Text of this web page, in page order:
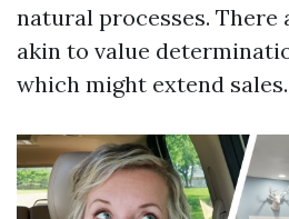
natural processes. There
akin to value
which might extend sales.